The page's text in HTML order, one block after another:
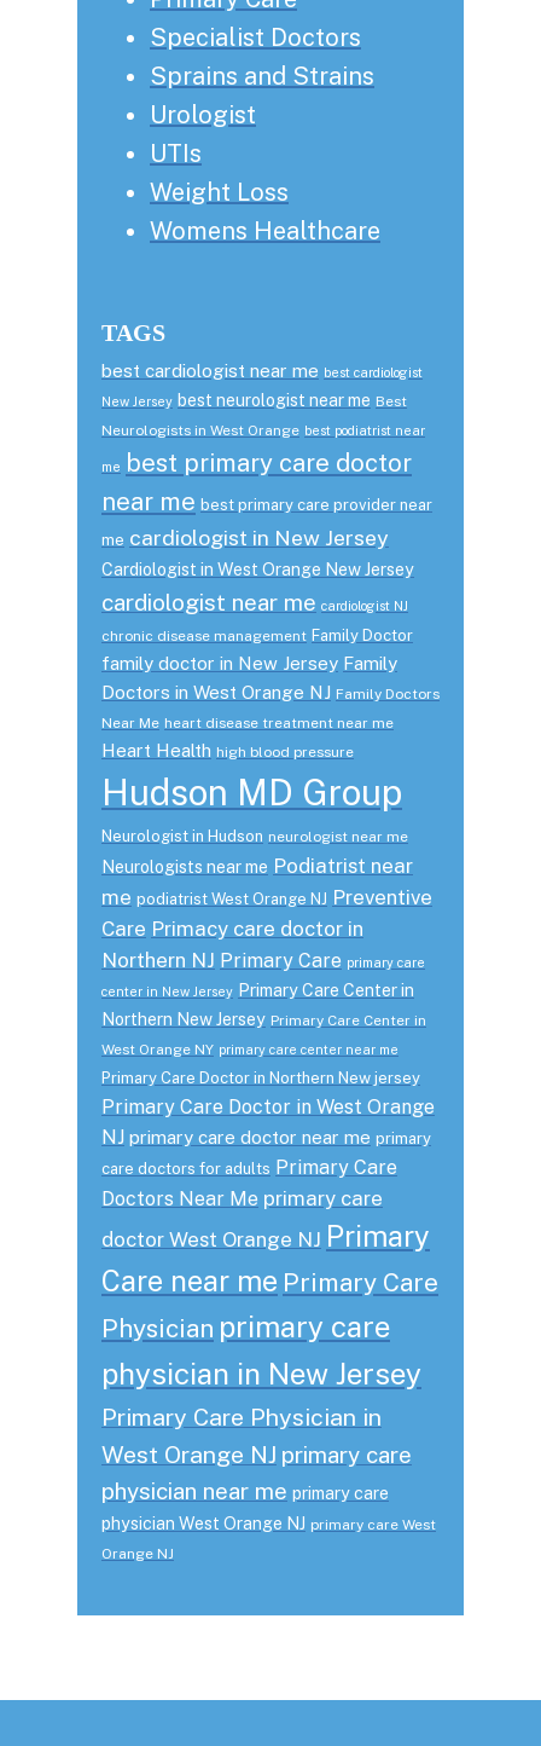
Specialist Doctors
Sprains and Strains
Urologist
UTIs
Weight Loss
Womens Healthcare
TAGS
best cardiologist near me best cardiologist
New Jersey best neurologist near me Best
Neurologists in West Orange best podiatrist near
me
best primary care doctor
near me best primary care provider near
me cardiologist in New Jersey
Cardiologist in West Orange New Jersey
cardiologist near me cardiologist NJ
chronic disease management Family Doctor
family doctor in New Jersey Family
Doctors in West Orange NJ Family Doctors
Near Me heart disease treatment near me
Heart Health high blood pressure
Hudson MD Group
Neurologist in Hudson neurologist near me
Neurologists near me Podiatrist near
me podiatrist West Orange NJ Preventive
Care Primacy care doctor in
Northern NJ Primary Care primary care
center in New Jersey Primary Care Center in
Northern New Jersey Primary Care Center in
West Orange NY primary care center near me
Primary Care Doctor in Northern New jersey
Primary Care Doctor in West Orange
NJ primary care doctor near me primary
care doctors for adults Primary Care
Doctors Near Me primary care
doctor West Orange NJ Primary
Care near me Primary Care
Physician primary care
physician in New Jersey
Primary Care Physician in
West Orange NJ primary care
physician near me primary care
physician West Orange NJ primary care West
Orange NJ